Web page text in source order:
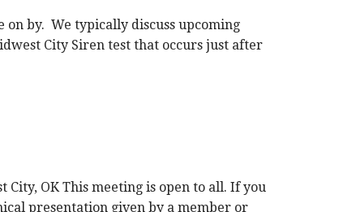
by. We typically discuss upcoming
City Siren test that occurs just after
OK This meeting is open to all. If you
presentation given by a member or